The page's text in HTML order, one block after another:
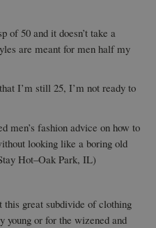
of 50 and it doesn’t take a
are meant for men half my
I’m still 25, I’m not ready to
men’s fashion advice on how to
looking like a boring old
Hot–Oak Park, IL)
this great subdivide of clothing
young or for the wizened and